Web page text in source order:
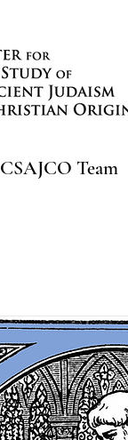
CSAJCO Team